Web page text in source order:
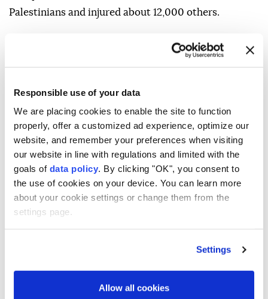
Responsible use of your data
We are placing cookies to enable the site to function
properly, offer a customized ad experience, optimize our
website, and remember your preferences when visiting
our website in line with regulations and limited with the
goals of data policy. By clicking "OK", you consent to
the use of cookies on your device. You can learn more
about your cookie settings or change them from the
settings page.
Settings
Allow all cookies
Palestinians and injured about 12,000 others.
Jenin Israeli occupiers
Pakistan premier kicks off
Pakistani Prime Minister Shehbaz Sharif